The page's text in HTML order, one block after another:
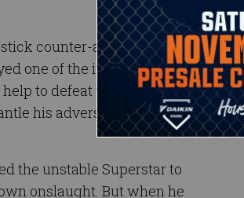
counter-assault did little to stop
one of the implements simply to
to defeat the object of his wrath.
his adversary with his bare
the unstable Superstar to
onslaught. But when he